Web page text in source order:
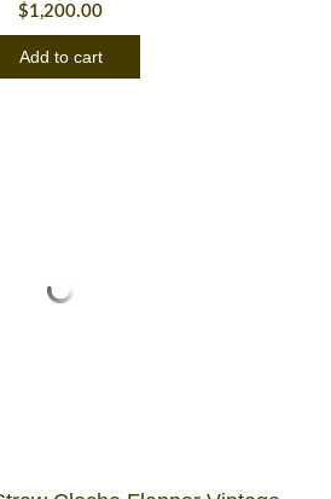
$1,200.00
Add to cart